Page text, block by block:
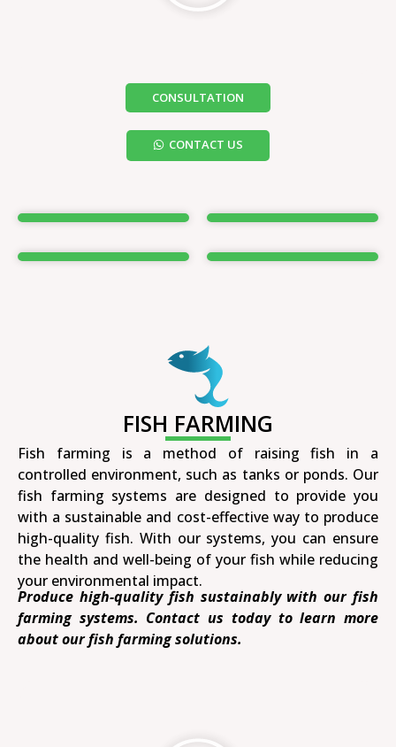
CONSULTATION
CONTACT US
FISH FARMING
Fish farming is a method of raising fish in a
controlled environment, such as tanks or ponds. Our
fish farming systems are designed to provide you
with a sustainable and cost-effective way to produce
high-quality fish. With our systems, you can ensure
the health and well-being of your fish while reducing
your environmental impact.
Produce high-quality fish sustainably with our fish
farming systems. Contact us today to learn more
about our fish farming solutions.